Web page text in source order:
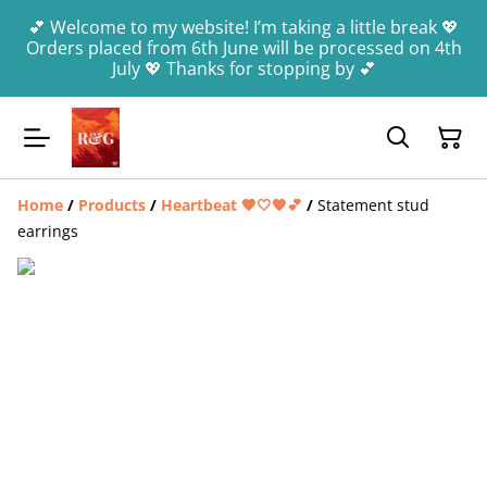
💕 Welcome to my website! I’m taking a little break 💖
Orders placed from 6th June will be processed on 4th
July 💖 Thanks for stopping by 💕
Home / Products / Heartbeat 🤎🤍🧡💕 / Statement stud
earrings